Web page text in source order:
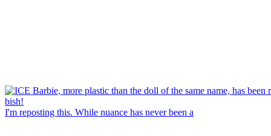
I'm reposting this. While nuance has never been a